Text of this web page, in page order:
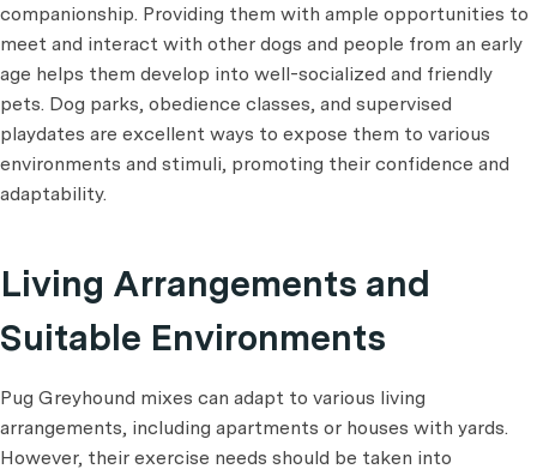
companionship. Providing them with ample opportunities to
meet and interact with other dogs and people from an early
age helps them develop into well-socialized and friendly
pets. Dog parks, obedience classes, and supervised
playdates are excellent ways to expose them to various
environments and stimuli, promoting their confidence and
adaptability.
Living Arrangements and
Suitable Environments
Pug Greyhound mixes can adapt to various living
arrangements, including apartments or houses with yards.
However, their exercise needs should be taken into